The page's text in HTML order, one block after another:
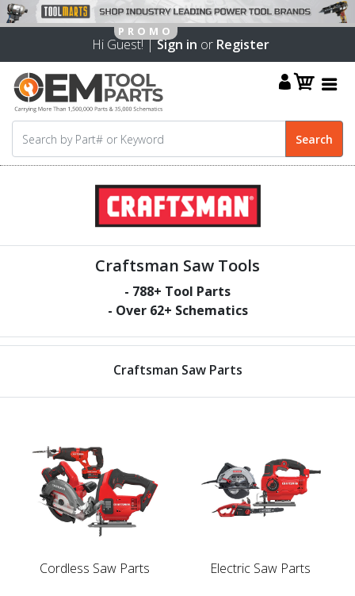
Hi Guest! |Sign in or Register
Craftsman Saw Tools
- 788+ Tool Parts
- Over 62+ Schematics
Craftsman Saw Parts
Cordless Saw Parts Electric Saw Parts